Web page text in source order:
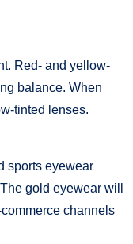
Red- and yellow-
balance. When
tinted lenses.
sports eyewear
gold eyewear will
channels